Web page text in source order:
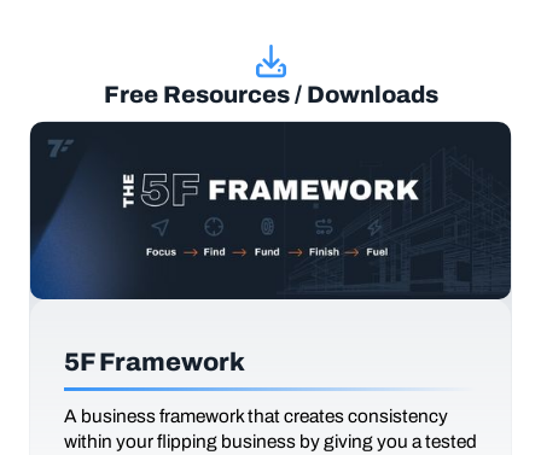
Free Resources / Downloads
5F Framework
A business framework that creates consistency
within your flipping business by giving you a tested